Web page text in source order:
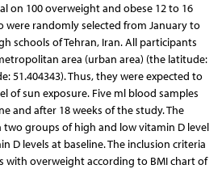
on 100 overweight and obese 12 to 16
were randomly selected from January to
schools of Tehran, Iran. All participants
area (urban area) (the latitude:
51.404343). Thus, they were expected to
of sun exposure. Five ml blood samples
and after 18 weeks of the study. The
groups of high and low vitamin D level
D levels at baseline. The inclusion criteria
with overweight according to BMI chart of